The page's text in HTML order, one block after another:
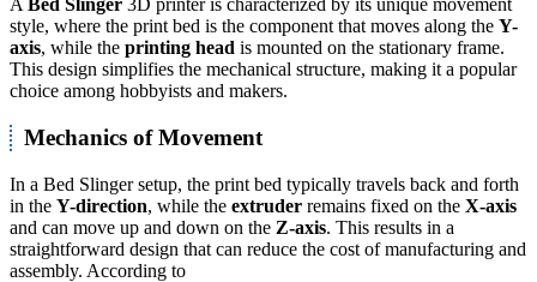
A Bed Slinger 3D printer is characterized by its unique movement
style, where the print bed is the component that moves along the Y-
axis, while the printing head is mounted on the stationary frame.
This design simplifies the mechanical structure, making it a popular
choice among hobbyists and makers.
Mechanics of Movement
In a Bed Slinger setup, the print bed typically travels back and forth
in the Y-direction, while the extruder remains fixed on the X-axis
and can move up and down on the Z-axis. This results in a
straightforward design that can reduce the cost of manufacturing and
assembly. According to